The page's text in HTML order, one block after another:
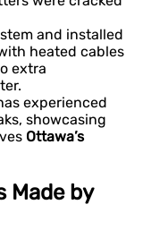
and installed
heated cables
extra
experienced
showcasing
Ottawa’s
Made by